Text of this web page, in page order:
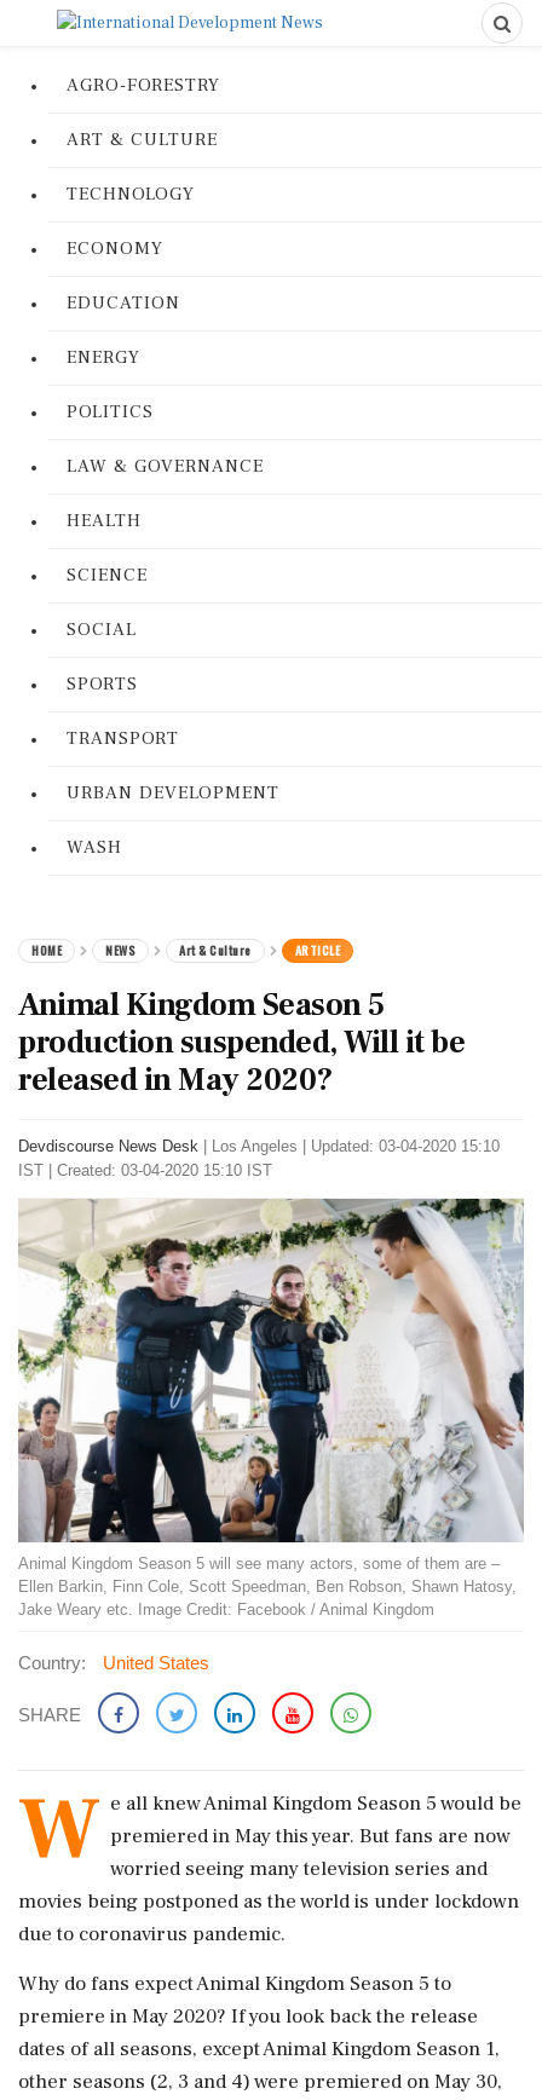
AGRO-FORESTRY
ART & CULTURE
TECHNOLOGY
ECONOMY
EDUCATION
ENERGY
POLITICS
LAW & GOVERNANCE
HEALTH
SCIENCE
SOCIAL
SPORTS
TRANSPORT
URBAN DEVELOPMENT
WASH
HOME NEWS Art & Culture ARTICLE
Animal Kingdom Season 5
production suspended, Will it be
released in May 2020?
Devdiscourse News Desk Los Angeles
Updated: 03-04-2020 15:10
IST | Created: 03-04-2020 15:10 IST
Animal Kingdom Season 5 will see many actors, some of them are –
Ellen Barkin, Finn Cole, Scott Speedman, Ben Robson, Shawn Hatosy,
Jake Weary etc. Image Credit: Facebook / Animal Kingdom
Country: United States
SHARE
W e all knew Animal Kingdom Season 5 would be
premiered in May this year. But fans are now
worried seeing many television series and
movies being postponed as the world is under lockdown
due to coronavirus pandemic.
Why do fans expect Animal Kingdom Season 5 to
premiere in May 2020? If you look back the release
dates of all seasons, except Animal Kingdom Season 1,
other seasons (2, 3 and 4) were premiered on May 30,